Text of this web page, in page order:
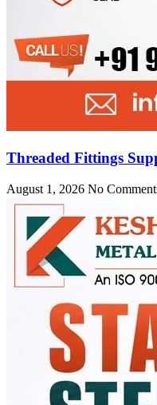
Threaded Fittings
August 1, 2026 No